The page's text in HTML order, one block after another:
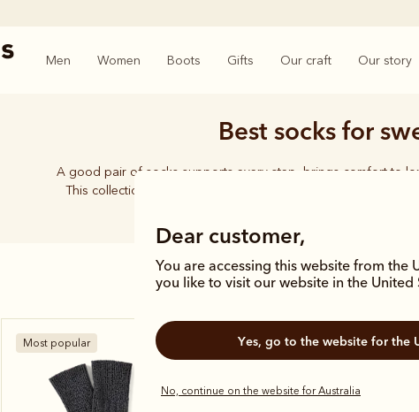
Men Women Boots Gifts Our craft Our story
Dear customer,
You are accessing this website from the
you like to visit our website in the United
Yes, go to the website for the
No, continue on the website for Australia
Best socks for
A good pair of socks supports every step, brings comfort to
This collection brings together considered designs and
Most popular